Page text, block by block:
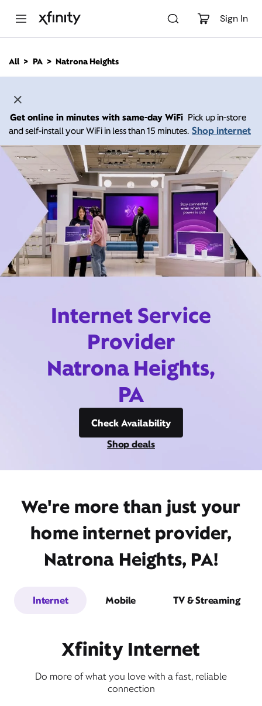
Sign In
n
All PA Natrona Heights
Get online in minutes with same-day WiFi Pick up in-store
and self-install your WiFi in less than 15 minutes. Shop internet
Internet Service
Provider
Natrona Heights,
PA
Check Availability
Shop deals
We're more than just your
home internet provider,
Natrona Heights, PA!
Internet Mobile TV & Streaming
Xfinity Internet
Do more of what you love with a fast, reliable
connection